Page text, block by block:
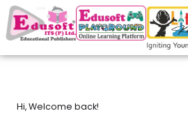
Hi, Welcome back!